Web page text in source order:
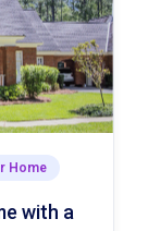
Home
with a